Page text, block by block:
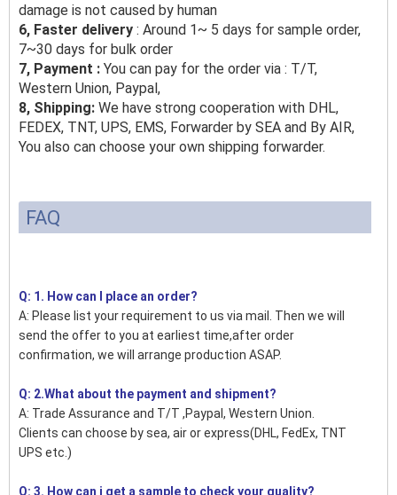
damage is not caused by human
6, Faster delivery : Around 1~ 5 days for sample order,
7~30 days for bulk order
7, Payment : You can pay for the order via : T/T,
Western Union, Paypal,
8, Shipping: We have strong cooperation with DHL,
FEDEX, TNT, UPS, EMS, Forwarder by SEA and By AIR,
You also can choose your own shipping forwarder.
FAQ
Q: 1. How can I place an order?
A: Please list your requirement to us via mail. Then we will
send the offer to you at earliest time,after order
confirmation, we will arrange production ASAP.
Q: 2.What about the payment and shipment?
A: Trade Assurance and T/T ,Paypal, Western Union.
Clients can choose by sea, air or express(DHL, FedEx, TNT
UPS etc.)
Q: 3. How can i get a sample to check your quality?